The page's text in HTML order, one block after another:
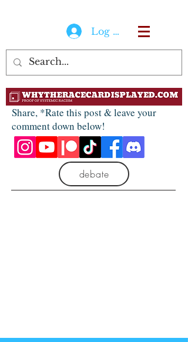
Log In
Share, *Rate this post & leave your
comment down below!
debate